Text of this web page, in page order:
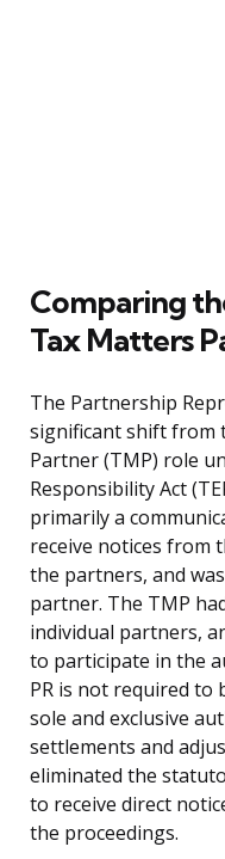
Comparing
Tax Matters
The Partnership
significant shift from
Partner (TMP) role
Responsibility Act
primarily a
receive notices from
the partners, and
partner. The TMP
individual partners,
to participate in the
PR is not required to
sole and exclusive
settlements and
eliminated the
to receive direct
the proceedings.